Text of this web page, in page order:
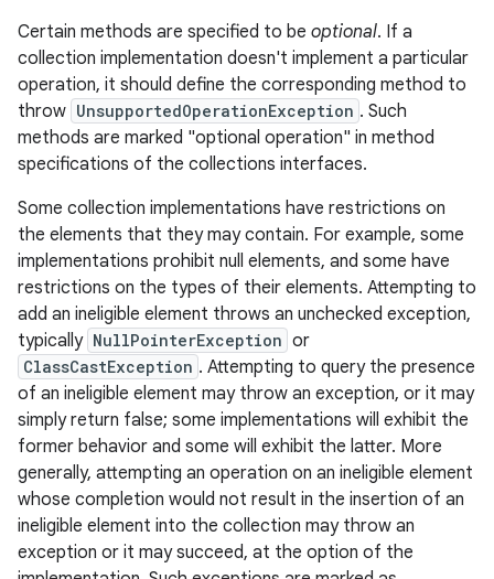
Certain methods are specified to be optional. If a
collection implementation doesn't implement a particular
operation, it should define the corresponding method to
throw UnsupportedOperationException . Such
methods are marked "optional operation" in method
specifications of the collections interfaces.
Some collection implementations have restrictions on
the elements that they may contain. For example, some
implementations prohibit null elements, and some have
restrictions on the types of their elements. Attempting to
add an ineligible element throws an unchecked exception,
typically NullPointerException or
ClassCastException . Attempting to query the presence
of an ineligible element may throw an exception, or it may
simply return false; some implementations will exhibit the
former behavior and some will exhibit the latter. More
generally, attempting an operation on an ineligible element
whose completion would not result in the insertion of an
ineligible element into the collection may throw an
exception or it may succeed, at the option of the